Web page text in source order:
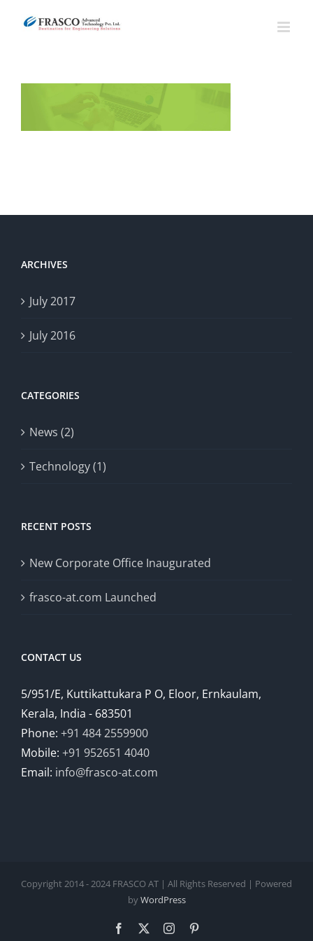
ARCHIVES
July 2017
July 2016
CATEGORIES
News (2)
Technology (1)
RECENT POSTS
New Corporate Office Inaugurated
frasco-at.com Launched
CONTACT US
5/951/E, Kuttikattukara P O, Eloor, Ernkaulam,
Kerala, India - 683501
Phone: +91 484 2559900
Mobile: +91 952651 4040
Email: info@frasco-at.com
Copyright 2014 - 2024 FRASCO AT | All Rights Reserved | Powered
byWordPress
Facebook
TwitterInstagram